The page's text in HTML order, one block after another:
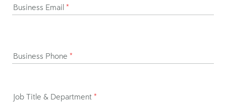
Business Email *
Business Phone *
Job Title & Department *